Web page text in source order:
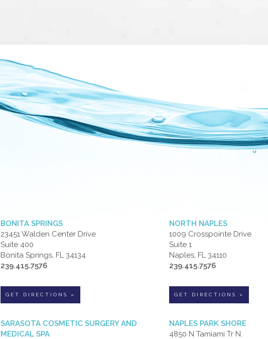
BONITA SPRINGS
23451 Walden Center Drive
Suite 400
Bonita Springs, FL 34134
239.415.7576
GET DIRECTIONS »
NORTH NAPLES
1009 Crosspointe Drive
Suite 1
Naples, FL 34110
239.415.7576
GET DIRECTIONS »
SARASOTA COSMETIC SURGERY AND
MEDICAL SPA
NAPLES PARK SHORE
4850 N Tamiami Tr N.